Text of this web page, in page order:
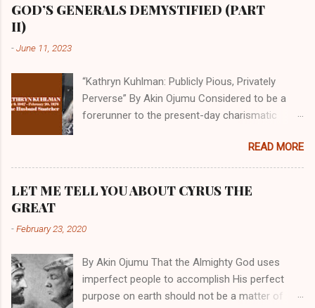
GOD’S GENERALS DEMYSTIFIED (PART
II)
-June 11, 2023
“Kathryn Kuhlman: Publicly Pious, Privately
Perverse” By Akin Ojumu Considered to be a
forerunner to the present-day charismatic
who drew millions to her miracle crusades in
her time. Even now, the Queen of faith healing
Christian cycles. Many modern-day charismatic
Kuhlman, and not a few of them borrowed their
As is the case with many charismatic
preachers, Kathryn Kuhlman’s spirituality was
performative theater characterized by public
READ MORE
LET ME TELL YOU ABOUT CYRUS THE
GREAT
-February 23, 2020
By Akin Ojumu That the Almighty God uses
imperfect people to accomplish His perfect
purpose on earth should not be a matter of